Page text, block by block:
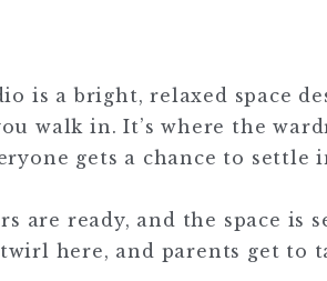
is a bright, relaxed space
walk in. It’s where the
gets a chance to settle
are ready, and the space is
here, and parents get to